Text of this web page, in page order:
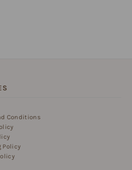
Conditions
Policy